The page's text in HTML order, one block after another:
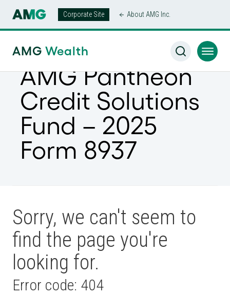
Corporate Site About AMG Inc.
AMG Wealth
AMG Pantheon
Credit Solutions
Fund – 2025
Form 8937
Sorry, we can't seem to
find the page you're
looking for.
Error code: 404